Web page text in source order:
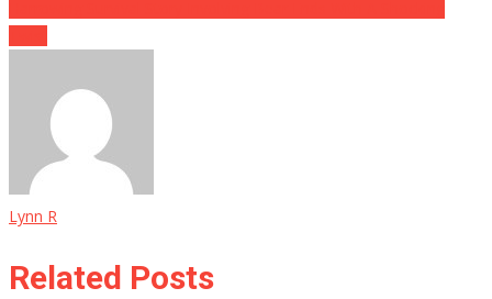
Lynn R
Related Posts